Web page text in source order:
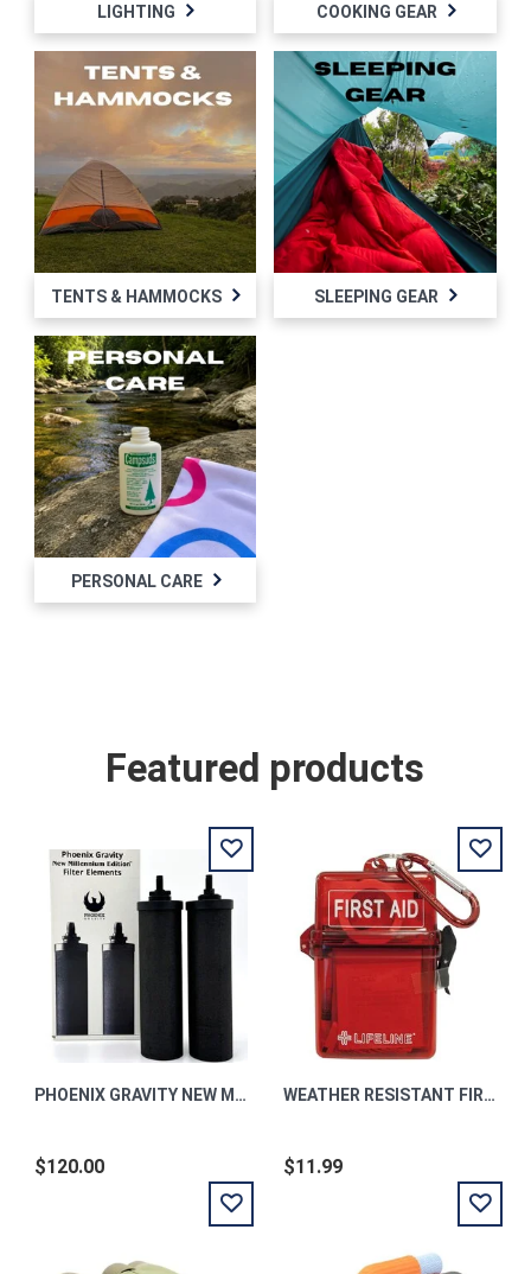
LIGHTING COOKING GEAR
TENTS & HAMMOCKS SLEEPING GEAR
PERSONAL CARE
Featured products
PHOENIX GRAVITY NEW MILLENNIUM EDITION TM FILTER ELEMENTS
$120.00
WEATHER RESISTANT FIRST AID KIT
$11.99